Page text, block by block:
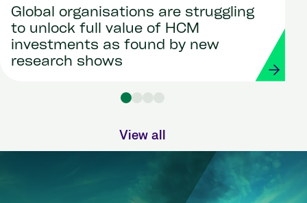
Global organisations are struggling
to unlock full value of HCM
investments as found by new
research shows
View all